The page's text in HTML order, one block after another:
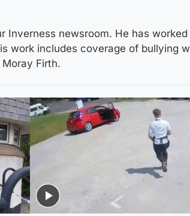
Inverness newsroom. He has worked
work includes coverage of bullying
Firth.